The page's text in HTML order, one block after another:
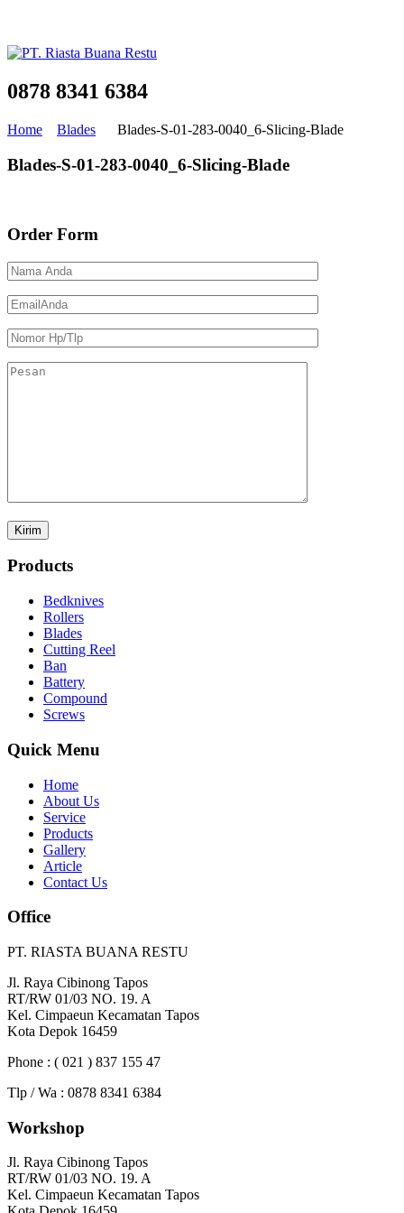
0878 8341 6384
Home Blades Blades-S-01-283-0040_6-Slicing-Blade
Blades-S-01-283-0040_6-Slicing-Blade
Order Form
Products
Bedknives
Rollers
Blades
Cutting Reel
Ban
Battery
Compound
Screws
Quick Menu
Home
About Us
Service
Products
Gallery
Article
Contact Us
Office
PT. RIASTA BUANA RESTU
Jl. Raya Cibinong Tapos
RT/RW 01/03 NO. 19. A
Kel. Cimpaeun Kecamatan Tapos
Kota Depok 16459
Phone : ( 021 ) 837 155 47
Tlp / Wa : 0878 8341 6384
Workshop
Jl. Raya Cibinong Tapos
RT/RW 01/03 NO. 19. A
Kel. Cimpaeun Kecamatan Tapos